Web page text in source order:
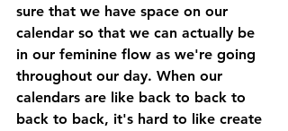
sure that we have space on our
calendar so that we can actually be
in our feminine flow as we're going
throughout our day. When our
calendars are like back to back to
back to back, it's hard to like create